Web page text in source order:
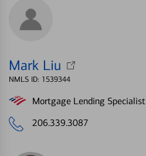
Mark Liu
NMLS ID: 1539344
Mortgage Lending Specialist
206.339.3087